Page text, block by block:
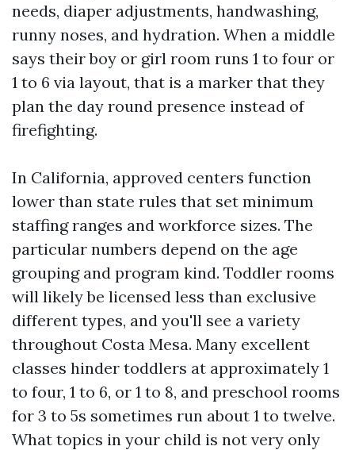
needs, diaper adjustments, handwashing,
runny noses, and hydration. When a middle
says their boy or girl room runs 1 to four or
1 to 6 via layout, that is a marker that they
plan the day round presence instead of
firefighting.
In California, approved centers function
lower than state rules that set minimum
staffing ranges and workforce sizes. The
particular numbers depend on the age
grouping and program kind. Toddler rooms
will likely be licensed less than exclusive
different types, and you'll see a variety
throughout Costa Mesa. Many excellent
classes hinder toddlers at approximately 1
to four, 1 to 6, or 1 to 8, and preschool rooms
for 3 to 5s sometimes run about 1 to twelve.
What topics in your child is not very only